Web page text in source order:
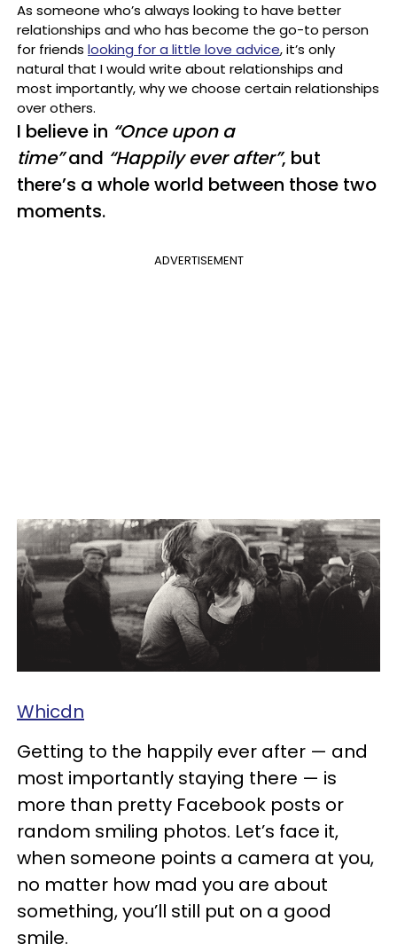
As someone who’s always looking to have better
relationships and who has become the go-to person
for friends looking for a little love advice, it’s only
natural that I would write about relationships and
most importantly, why we choose certain relationships
over others.
I believe in “Once upon a
time”and “Happily ever after”, but
there’s a whole world between those two
moments.
ADVERTISEMENT
Whicdn
Getting to the happily ever after — and
most importantly staying there — is
more than pretty Facebook posts or
random smiling photos. Let’s face it,
when someone points a camera at you,
no matter how mad you are about
something, you’ll still put on a good
smile.